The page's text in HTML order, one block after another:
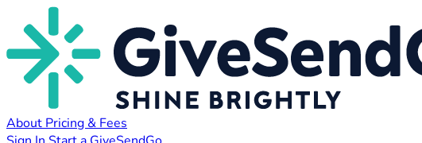
About Pricing & Fees